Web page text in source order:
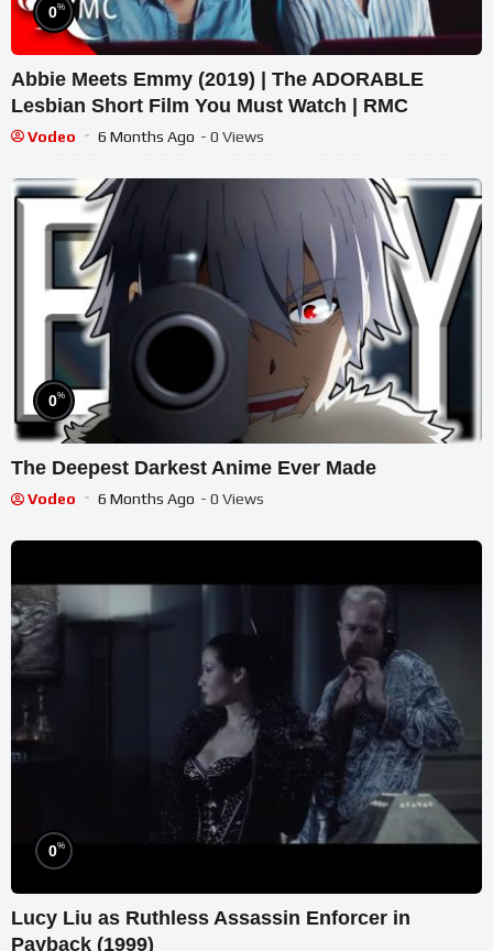
0%
Abbie Meets Emmy (2019) | The ADORABLE
Lesbian Short Film You Must Watch | RMC
Vodeo 6 Months Ago - 0 Views
0%
The Deepest Darkest Anime Ever Made
Vodeo 6 Months Ago - 0 Views
0%
Lucy Liu as Ruthless Assassin Enforcer in
Payback (1999)